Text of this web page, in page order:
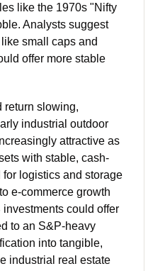
like the 1970s "Nifty
Analysts suggest
small caps and
offer more stable
return slowing,
industrial outdoor
attractive as
with stable, cash-
logistics and storage
e-commerce growth
could offer
to an S&P-heavy
into tangible,
industrial real estate